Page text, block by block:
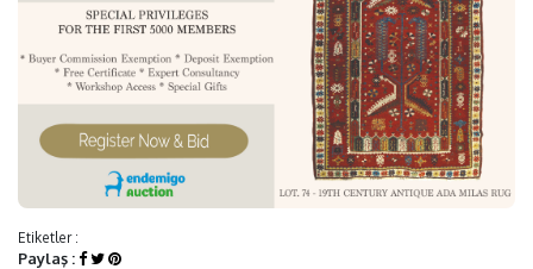
Etiketler :
Paylaş :